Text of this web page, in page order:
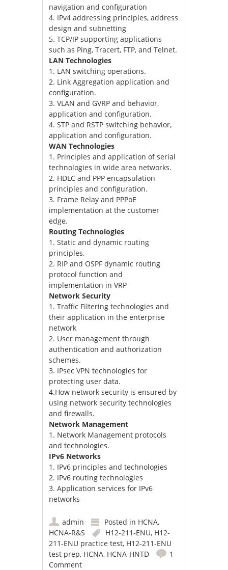
navigation and configuration
4. IPv4 addressing principles, address
design and subnetting
5. TCP/IP supporting applications
such as Ping, Tracert, FTP, and Telnet.
LAN Technologies
1. LAN switching operations.
2. Link Aggregation application and
configuration.
3. VLAN and GVRP and behavior,
application and configuration.
4. STP and RSTP switching behavior,
application and configuration.
WAN Technologies
1. Principles and application of serial
technologies in wide area networks.
2. HDLC and PPP encapsulation
principles and configuration.
3. Frame Relay and PPPoE
implementation at the customer
edge.
Routing Technologies
1. Static and dynamic routing
principles,
2. RIP and OSPF dynamic routing
protocol function and
implementation in VRP
Network Security
1. Traffic Filtering technologies and
their application in the enterprise
network
2. User management through
authentication and authorization
schemes.
3. IPsec VPN technologies for
protecting user data.
4.How network security is ensured by
using network security technologies
and firewalls.
Network Management
1. Network Management protocols
and technologies.
IPv6 Networks
1. IPv6 principles and technologies
2. IPv6 routing technologies
3. Application services for IPv6
networks
admin Posted in HCNA,
HCNA-R&S
H12-211-ENU, H12-
211-ENU practice test, H12-211-ENU
test prep, HCNA, HCNA-HNTD
1
Comment